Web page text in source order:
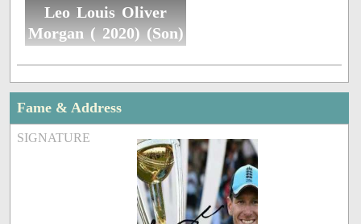
Leo Louis Oliver
Morgan ( 2020) (Son)
Fame & Address
SIGNATURE